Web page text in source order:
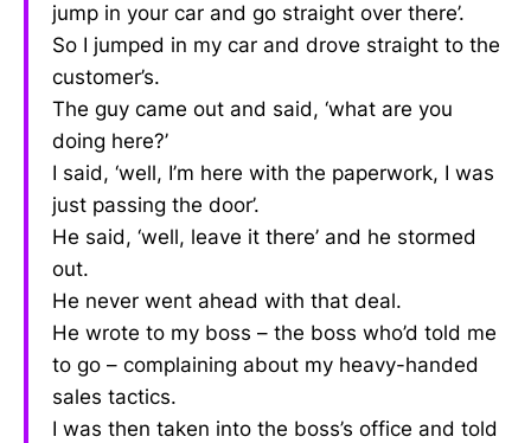
jump in your car and go straight over there’.
So I jumped in my car and drove straight to the
customer’s.
The guy came out and said, ‘what are you
doing here?’
I said, ‘well, I’m here with the paperwork, I was
just passing the door’.
He said, ‘well, leave it there’ and he stormed
out.
He never went ahead with that deal.
He wrote to my boss – the boss who’d told me
to go – complaining about my heavy-handed
sales tactics.
I was then taken into the boss’s office and told